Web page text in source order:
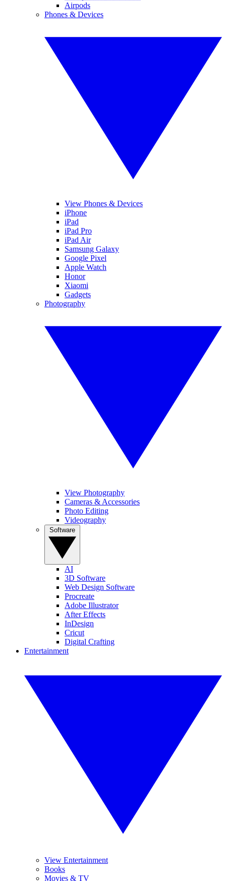
Airpods
Phones & Devices
View Phones & Devices
iPhone
iPad
iPad Pro
iPad Air
Samsung Galaxy
Google Pixel
Apple Watch
Honor
Xiaomi
Gadgets
Photography
View Photography
Cameras & Accessories
Photo Editing
Videography
AI
3D Software
Web Design Software
Procreate
Adobe Illustrator
After Effects
InDesign
Cricut
Digital Crafting
Entertainment
View Entertainment
Books
Movies & TV